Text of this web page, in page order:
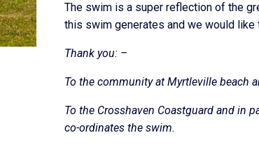
The swim is a super reflection of the
this swim generates and we would like
Thank you: –
To the community at Myrtleville beach
To the Crosshaven Coastguard and in
co-ordinates the swim.